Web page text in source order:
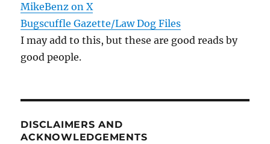
MikeBenz on X
Bugscuffle Gazette/Law Dog Files
I may add to this, but these are good reads by
good people.
DISCLAIMERS AND
ACKNOWLEDGEMENTS